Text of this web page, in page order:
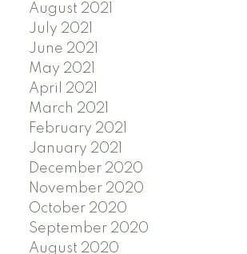
August 2021
July 2021
June 2021
May 2021
April 2021
March 2021
February 2021
January 2021
December 2020
November 2020
October 2020
September 2020
August 2020